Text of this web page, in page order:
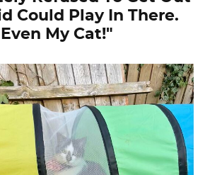
Could Play In There.
Even My Cat!"